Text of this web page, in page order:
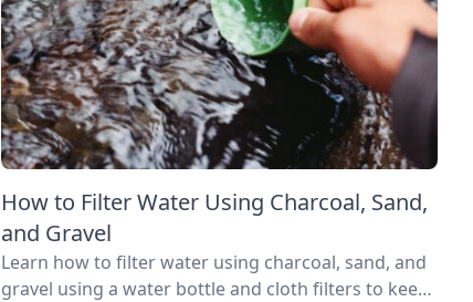
How to Filter Water Using Charcoal, Sand,
and Gravel
Learn how to filter water using charcoal, sand, and
gravel using a water bottle and cloth filters to keep